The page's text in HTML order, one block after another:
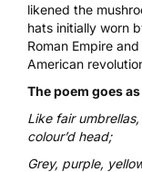
likened the
hats initially worn
Roman Empire
American
The poem goes
Like fair
colour’d head;
Grey, purple,